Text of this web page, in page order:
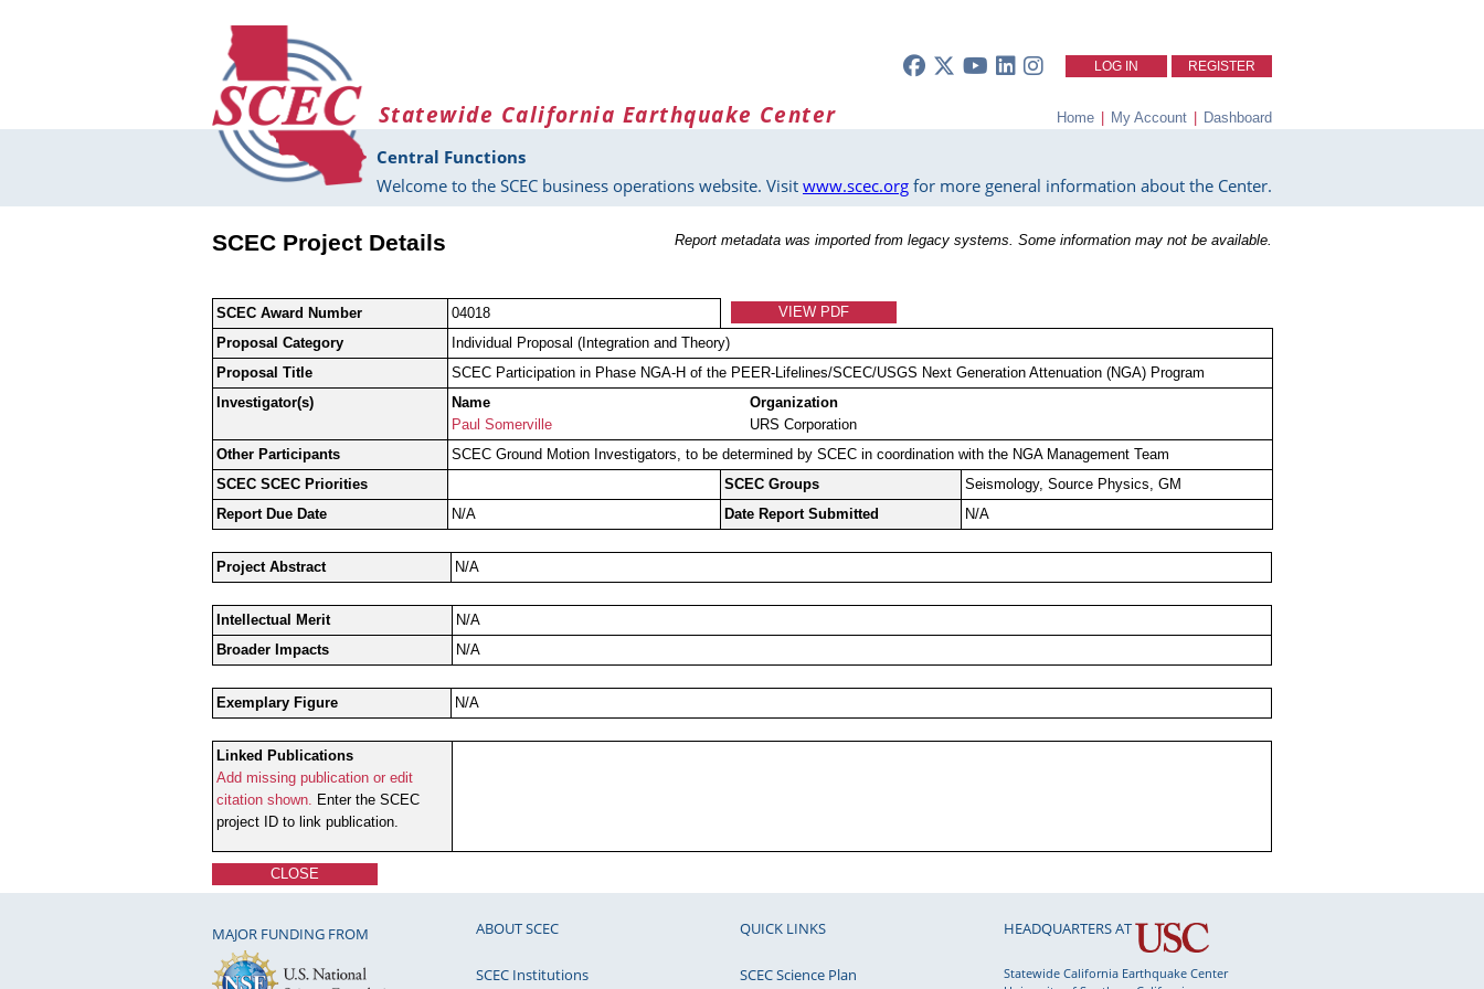
LOG IN REGISTER
Statewide California Earthquake Center Home | My Account | Dashboard
Central Functions
Welcome to the SCEC business operations website. Visit www.scec.org for more general information about the Center.
SCEC Project Details Report metadata was imported from legacy systems. Some information may not be available.
SCEC Award Number 04018
VIEW PDF
Proposal Category
Individual Proposal (Integration and Theory)
Proposal Title
SCEC Participation in Phase NGA-H of the PEER-Lifelines/SCEC/USGS Next Generation Attenuation (NGA) Program
Investigator(s)
Name
Organization
Paul Somerville
URS Corporation
Other Participants
SCEC Ground Motion Investigators, to be determined by SCEC in coordination with the NGA Management Team
SCEC SCEC Priorities
SCEC Groups
Seismology, Source Physics, GM
Report Due Date
N/A Date Report Submitted N/A
Project Abstract N/A
Intellectual Merit
N/A
Broader Impacts
N/A
Exemplary Figure N/A
Linked Publications
Add missing publication or edit
citation shown. Enter the SCEC
project ID to link publication.
CLOSE
MAJOR FUNDING FROM ABOUT SCEC
SCEC Institutions
QUICK LINKS
SCEC Science Plan
HEADQUARTERS AT
Statewide California Earthquake Center